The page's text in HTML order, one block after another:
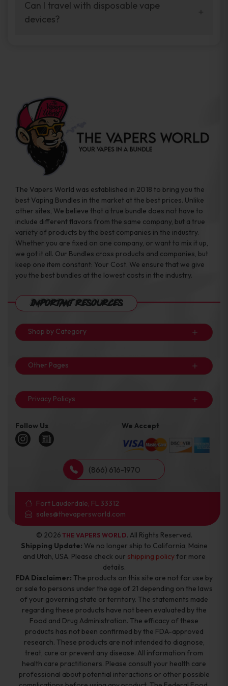
your vaping experience.
manufacturers, and our disposable vape
sample packs allow you to test different
Can I travel with disposable vape
devices?
the go.
The Vapers World was established in 2018 to bring you the
best Vaping Bundles in the market at the best prices. Unlike
other sites, We believe that a true bundle does not have to
include different flavors from the same company, but a true
variety of products by the best companies in the industry.
Whether you are fixed on one company, or want to mix it up,
we got it all. Our Bundles cross products and companies, but
keep one item constant: Your Cost. We ensure that we give
you the best bundles at the lowest costs in the industry.
Important Resources
Shop by Category
Other Pages
Privacy Policys
Follow Us We Accept
(866) 616-1970
Fort Lauderdale, FL 33312
sales@thevapersworld.com
© 2026 THE VAPERS WORLD. All Rights Reserved.
Shipping Update: We no longer ship to California, Maine
and Utah, USA. Please check our shipping policyfor more
details.
FDA Disclaimer: The products on this site are not for use by
or sale to persons under the age of 21 depending on the laws
of your governing state or territory. The statements made
regarding these products have not been evaluated by the
Food and Drug Administration. The efficacy of these
products has not been confirmed by the FDA-approved
research. These products are not intended to diagnose,
treat, cure or prevent any disease. All information from
health care practitioners. Please consult your health care
professional about potential interactions or other possible